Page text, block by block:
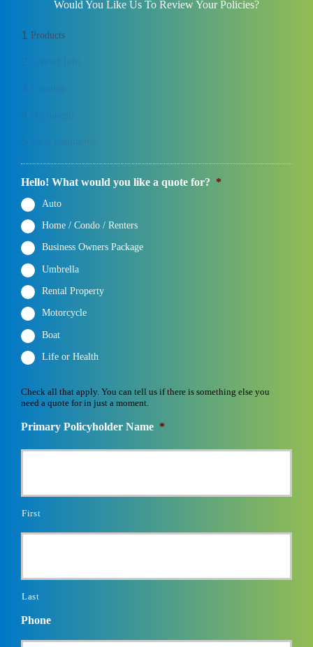
Would You Like Us To Review Your Policies?
1 Products
Hello! What would you like a quote for? *
Auto
Home / Condo / Renters
Business Owners Package
Umbrella
Rental Property
Motorcycle
Boat
Life or Health
Check all that apply. You can tell us if there is something else you
need a quote for in just a moment.
Primary Policyholder Name *
First
Last
Phone